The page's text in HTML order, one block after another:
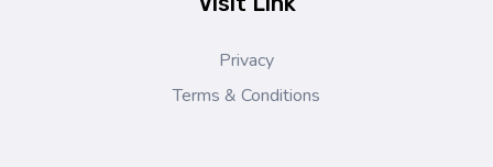
Privacy
Terms & Conditions